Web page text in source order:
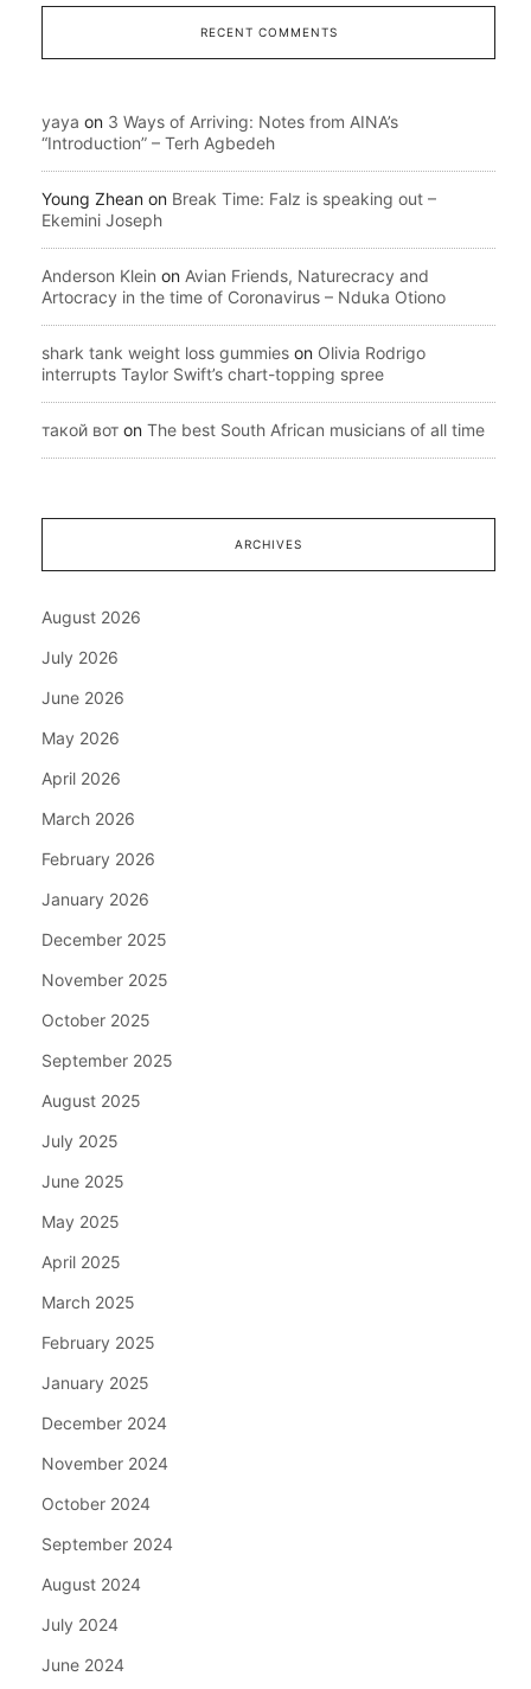
RECENT COMMENTS
yaya on 3 Ways of Arriving: Notes from AINA’s
“Introduction” – Terh Agbedeh
Young Zhean on Break Time: Falz is speaking out –
Ekemini Joseph
Anderson Klein on Avian Friends, Naturecracy and
Artocracy in the time of Coronavirus – Nduka Otiono
shark tank weight loss gummies on Olivia Rodrigo
interrupts Taylor Swift’s chart-topping spree
такой вот on The best South African musicians of all time
ARCHIVES
August 2026
July 2026
June 2026
May 2026
April 2026
March 2026
February 2026
January 2026
December 2025
November 2025
October 2025
September 2025
August 2025
July 2025
June 2025
May 2025
April 2025
March 2025
February 2025
January 2025
December 2024
November 2024
October 2024
September 2024
August 2024
July 2024
June 2024